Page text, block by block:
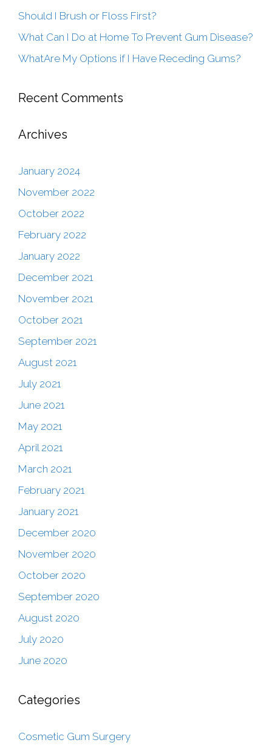
Should I Brush or Floss First?
What Can I Do at Home To Prevent Gum Disease?
WhatAre My Options if I Have Receding Gums?
Recent Comments
Archives
January 2024
November 2022
October 2022
February 2022
January 2022
December 2021
November 2021
October 2021
September 2021
August 2021
July 2021
June 2021
May 2021
April 2021
March 2021
February 2021
January 2021
December 2020
November 2020
October 2020
September 2020
August 2020
July 2020
June 2020
Categories
Cosmetic Gum Surgery